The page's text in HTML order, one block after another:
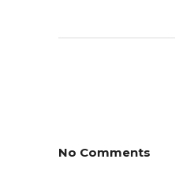
No Comments